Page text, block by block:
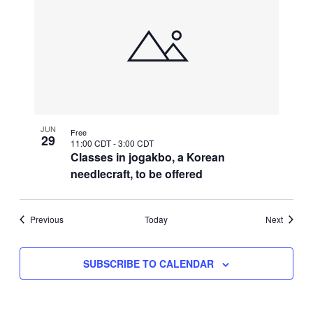
JUN
29
Classes in jogakbo, a Korean
needlecraft, to be offered
11:00 CDT-3:00 CDT
Free
PreviousEvents Today NextEvents
SUBSCRIBE TO CALENDAR